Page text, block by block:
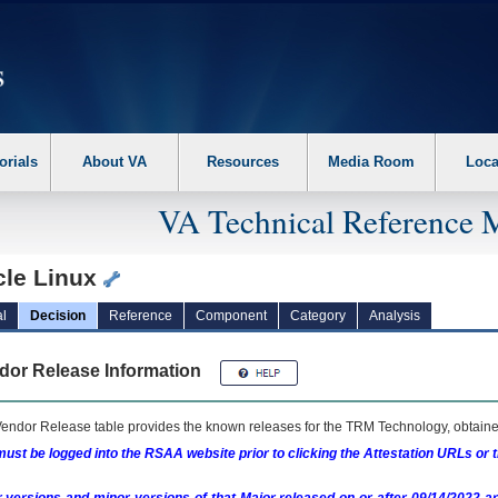
the following steps. 1. Please switch auto forms mode to off. 2. Hit
About VA Resources Media Room
VA Technical Reference
Linux
Decision Reference Component Category Analysis
Release Information
Release table provides the known releases for the TRM Technology,
be logged into the RSAA website prior to clicking the Attestation URLs or